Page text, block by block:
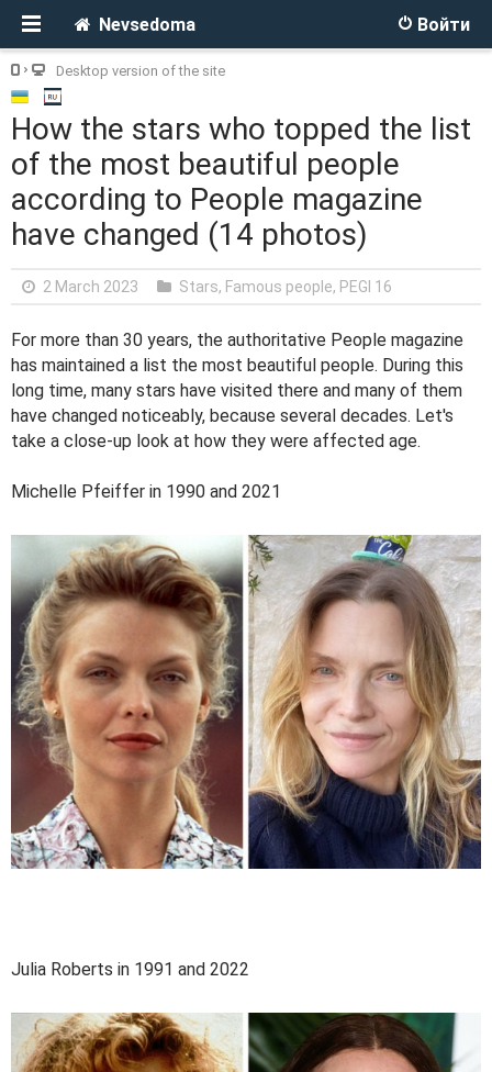
Войти
Nevsedoma
Desktop version of the site
How the stars who topped the list
of the most beautiful people
according to People magazine
have changed (14 photos)
2 March 2023 Stars, Famous people, PEGI 16
For more than 30 years, the authoritative People magazine
has maintained a list the most beautiful people. During this
long time, many stars have visited there and many of them
have changed noticeably, because several decades. Let's
take a close-up look at how they were affected age.
Michelle Pfeiffer in 1990 and 2021
Julia Roberts in 1991 and 2022